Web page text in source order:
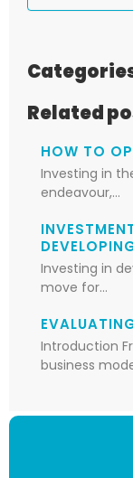
Related
HOW TO
Investing in
endeavour,…
Investing in
move for…
Introduction
business